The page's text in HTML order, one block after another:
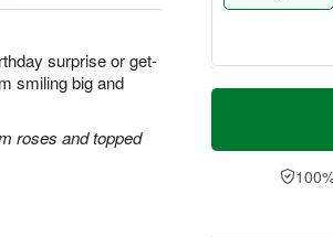
surprise or get-
smiling big and
roses and topped
T
a
u
e
D
a